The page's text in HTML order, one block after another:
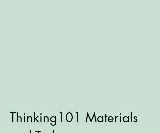
Thinking101 Materials